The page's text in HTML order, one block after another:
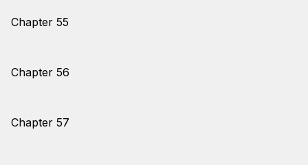
Chapter 55
Chapter 56
Chapter 57